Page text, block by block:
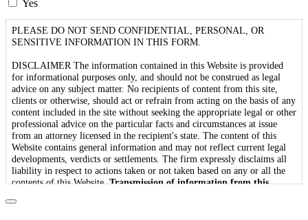
Yes
PLEASE DO NOT SEND CONFIDENTIAL, PERSONAL, OR
SENSITIVE INFORMATION IN THIS FORM.
DISCLAIMER The information contained in this Website is provided
for informational purposes only, and should not be construed as legal
advice on any subject matter. No recipients of content from this site,
clients or otherwise, should act or refrain from acting on the basis of any
content included in the site without seeking the appropriate legal or other
professional advice on the particular facts and circumstances at issue
from an attorney licensed in the recipient's state. The content of this
Website contains general information and may not reflect current legal
developments, verdicts or settlements. The firm expressly disclaims all
liability in respect to actions taken or not taken based on any or all the
contents of this Website.Transmission of information from this
and the firm.